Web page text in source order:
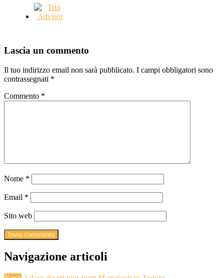
Lascia un commento
Il tuo indirizzo email non sarà pubblicato. I campi obbligatori sono
contrassegnati *
Commento *
Nome *
Email *
Sito web
Navigazione articoli